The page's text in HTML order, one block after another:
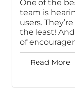
One of the
team is
users.
the least!
of
Read More